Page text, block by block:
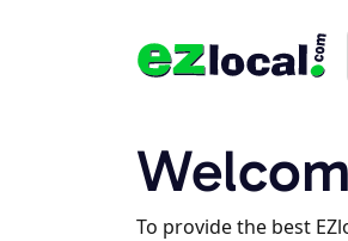
To provide the best